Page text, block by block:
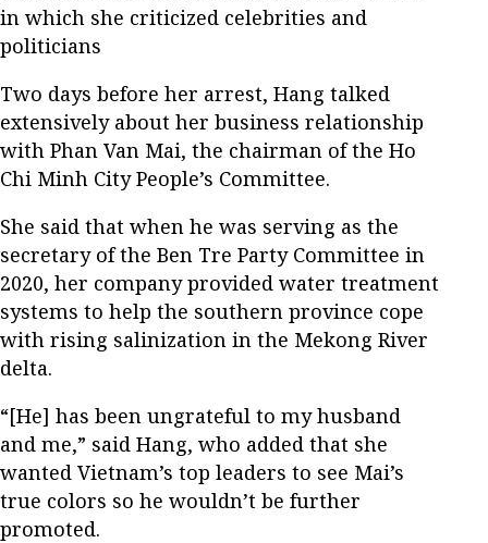
in which she criticized celebrities and
politicians
Two days before her arrest, Hang talked
extensively about her business relationship
with Phan Van Mai, the chairman of the Ho
Chi Minh City People’s Committee.
She said that when he was serving as the
secretary of the Ben Tre Party Committee in
2020, her company provided water treatment
systems to help the southern province cope
with rising salinization in the Mekong River
delta.
“[He] has been ungrateful to my husband
and me,” said Hang, who added that she
wanted Vietnam’s top leaders to see Mai’s
true colors so he wouldn’t be further
promoted.